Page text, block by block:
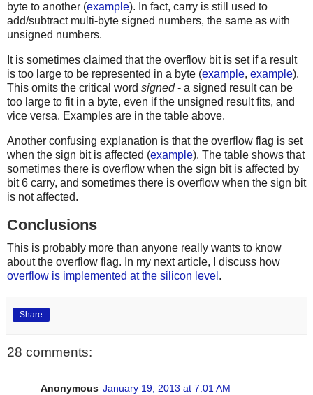
byte to another (example). In fact, carry is still used to
add/subtract multi-byte signed numbers, the same as with
unsigned numbers.
It is sometimes claimed that the overflow bit is set if a result
is too large to be represented in a byte (example, example).
This omits the critical word signed- a signed result can be
too large to fit in a byte, even if the unsigned result fits, and
vice versa. Examples are in the table above.
Another confusing explanation is that the overflow flag is set
when the sign bit is affected (example). The table shows that
sometimes there is overflow when the sign bit is affected by
bit 6 carry, and sometimes there is overflow when the sign bit
is not affected.
Conclusions
This is probably more than anyone really wants to know
about the overflow flag. In my next article, I discuss how
overflow is implemented at the silicon level .
Share
28 comments:
Anonymous January 19, 2013 at 7:01 AM